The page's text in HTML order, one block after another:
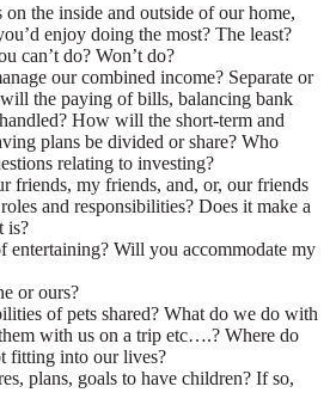
the inside and outside of our home,
enjoy doing the most? The least?
can’t do? Won’t do?
our combined income? Separate or
the paying of bills, balancing bank
How will the short-term and
plans be divided or share? Who
relating to investing?
friends, my friends, and, or, our friends
and responsibilities? Does it make a
is?
entertaining? Will you accommodate my
or ours?
of pets shared? What do we do with
with us on a trip etc….? Where do
fitting into our lives?
plans, goals to have children? If so,